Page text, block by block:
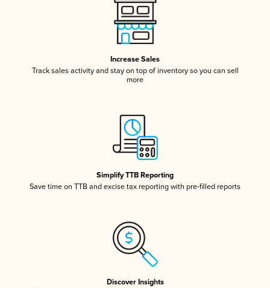
Increase Sales
Track sales activity and stay on top of inventory so you can sell
more
Simplify TTB Reporting
Save time on TTB and excise tax reporting with pre-filled reports
Discover Insights